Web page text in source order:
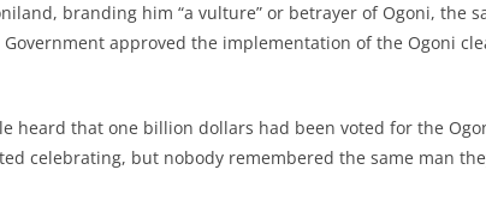
branding him “a vulture” or betrayer of Ogoni, the
approved the implementation of the Ogoni
heard that one billion dollars had been voted for the
celebrating, but nobody remembered the same man